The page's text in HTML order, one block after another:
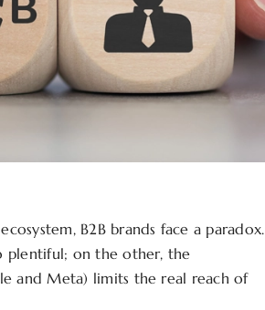
B2B brands face a paradox.
plentiful; on the other, the
and Meta) limits the real reach of